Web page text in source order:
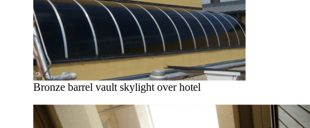
Bronze barrel vault skylight over hotel